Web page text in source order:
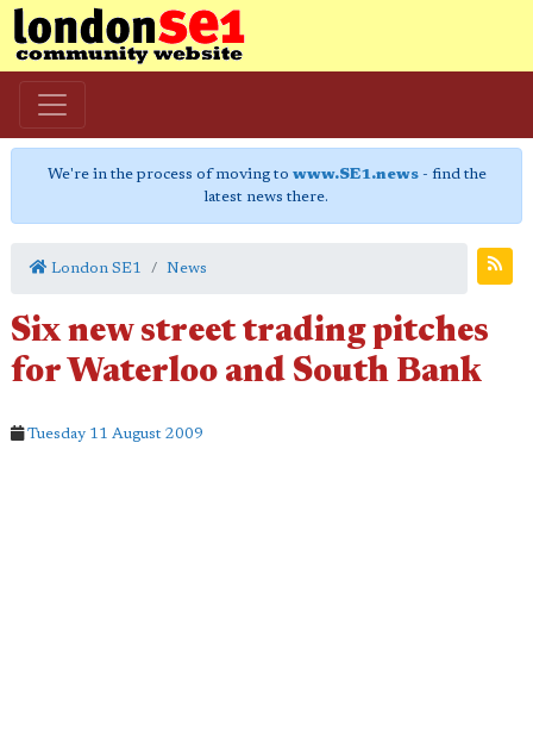
We're in the process of moving to www.SE1.news- find the
latest news there.
London SE1 News
Six new street trading pitches
for Waterloo and South Bank
Tuesday 11 August 2009